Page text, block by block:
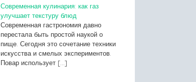
Современная кулинария: как газ
улучшает текстуру блюд
Современная гастрономия давно
перестала быть простой наукой о
пище. Сегодня это сочетание техники
искусства и смелых экспериментов.
Повар использует […]